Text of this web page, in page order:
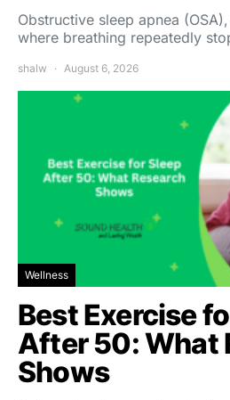
Obstructive sleep apnea
where breathing repeatedly
shalw August 6, 2026
Wellness
Best Exercise
After 50: What
Shows